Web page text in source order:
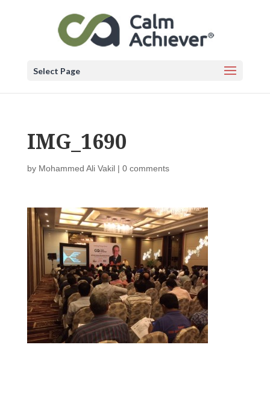
Select Page
IMG_1690
by Mohammed Ali Vakil| 0 comments